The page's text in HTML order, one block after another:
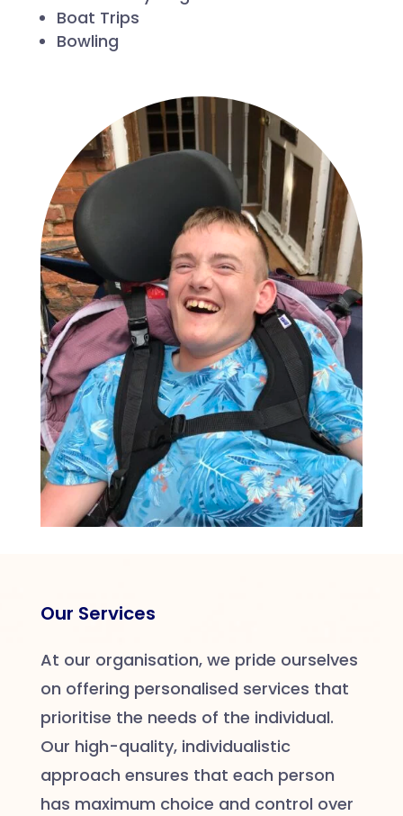
Boat Trips
Bowling
Our Services
At our organisation, we pride ourselves
on offering personalised services that
prioritise the needs of the individual.
Our high-quality, individualistic
approach ensures that each person
has maximum choice and control over